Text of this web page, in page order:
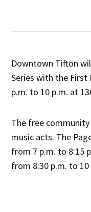
Downtown Tifton
Series with the First
p.m. to 10 p.m. at
The free
music acts. The
from 7 p.m. to 8:15
from 8:30 p.m. to 10